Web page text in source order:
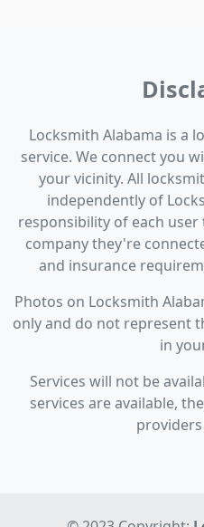
Locksmith Alabama is a
service. We connect you
your vicinity. All
independently of
responsibility of each
company they're
and insurance
Photos on Locksmith
only and do not represent
in
Services will not be
services are available,